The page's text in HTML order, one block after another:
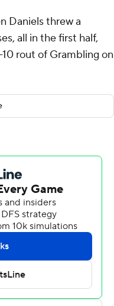
Daniels threw a
all in the first half,
10 rout of Grambling on
loss to Florida
touchdowns on its
Daniels’ career
went 18 for 24 for
its opening drive. He
was punctuated by
Thomas Jr.
Nabors for his third
Grambling (0-2)
yard field goal try and
consecutive